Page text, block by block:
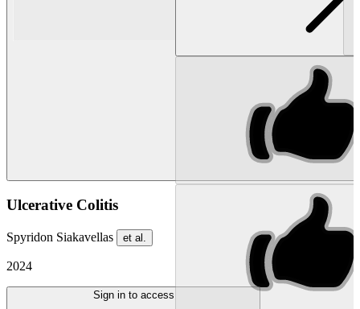
Ulcerative Colitis
Spyridon Siakavellas et al.
2024
Sign in to access